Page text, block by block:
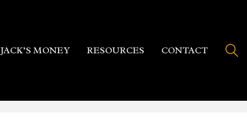
JACK’S MONEY RESOURCES CONTACT